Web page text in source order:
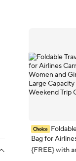
Bag for
for Women
{FREE} with